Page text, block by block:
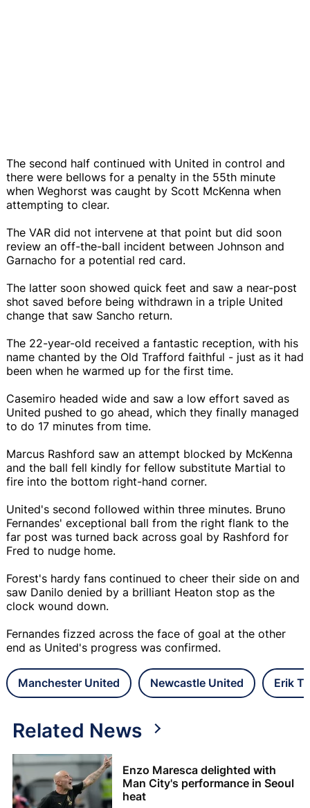
The second half continued with United in control and
there were bellows for a penalty in the 55th minute
when Weghorst was caught by Scott McKenna when
attempting to clear.
The VAR did not intervene at that point but did soon
review an off-the-ball incident between Johnson and
Garnacho for a potential red card.
The latter soon showed quick feet and saw a near-post
shot saved before being withdrawn in a triple United
change that saw Sancho return.
The 22-year-old received a fantastic reception, with his
name chanted by the Old Trafford faithful - just as it had
been when he warmed up for the first time.
Casemiro headed wide and saw a low effort saved as
United pushed to go ahead, which they finally managed
to do 17 minutes from time.
Marcus Rashford saw an attempt blocked by McKenna
and the ball fell kindly for fellow substitute Martial to
fire into the bottom right-hand corner.
United's second followed within three minutes. Bruno
Fernandes' exceptional ball from the right flank to the
far post was turned back across goal by Rashford for
Fred to nudge home.
Forest's hardy fans continued to cheer their side on and
saw Danilo denied by a brilliant Heaton stop as the
clock wound down.
Fernandes fizzed across the face of goal at the other
end as United's progress was confirmed.
Manchester United Newcastle United Erik
Related News
Enzo Maresca delighted with
Man City's performance in Seoul
heat